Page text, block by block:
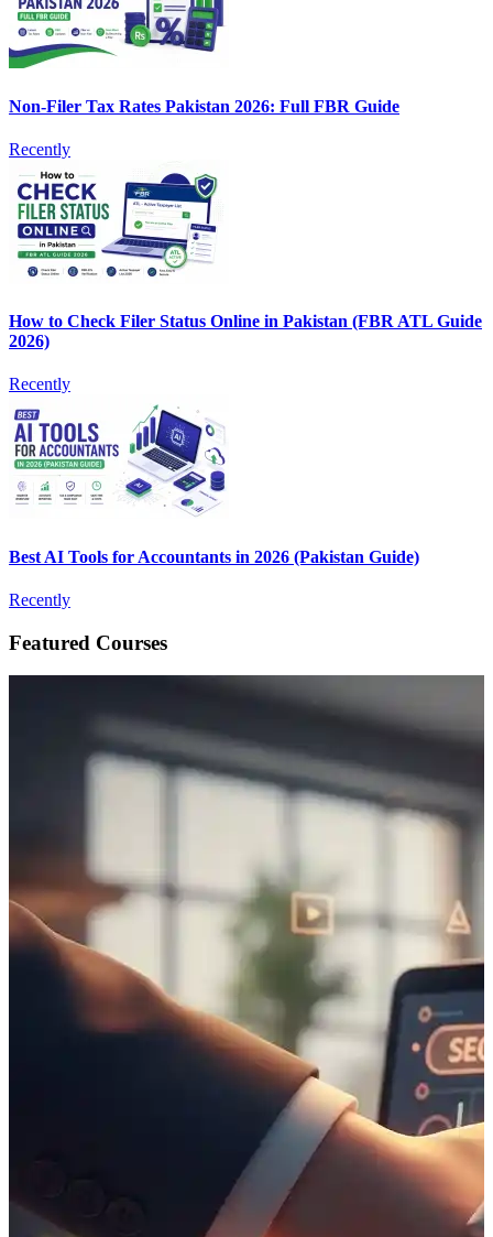
Non-Filer Tax Rates Pakistan 2026: Full FBR Guide
Recently
How to Check Filer Status Online in Pakistan (FBR ATL Guide
2026)
Recently
Best AI Tools for Accountants in 2026 (Pakistan Guide)
Recently
Featured Courses